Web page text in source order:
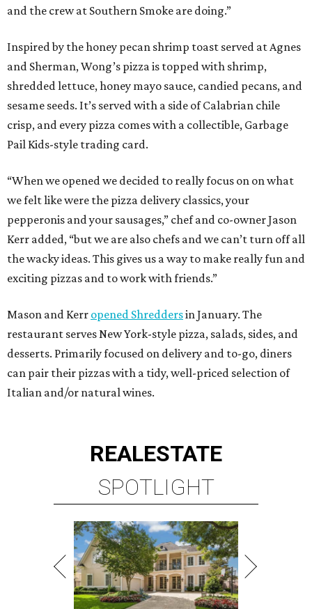
and the crew at Southern Smoke are doing.”
Inspired by the honey pecan shrimp toast served at Agnes
and Sherman, Wong’s pizza is topped with shrimp,
shredded lettuce, honey mayo sauce, candied pecans, and
sesame seeds. It’s served with a side of Calabrian chile
crisp, and every pizza comes with a collectible, Garbage
Pail Kids-style trading card.
“When we opened we decided to really focus on on what
we felt like were the pizza delivery classics, your
pepperonis and your sausages,” chef and co-owner Jason
Kerr added, “but we are also chefs and we can’t turn off all
the wacky ideas. This gives us a way to make really fun and
exciting pizzas and to work with friends.”
Mason and Kerr opened Shreddersin January. The
restaurant serves New York-style pizza, salads, sides, and
desserts. Primarily focused on delivery and to-go, diners
can pair their pizzas with a tidy, well-priced selection of
Italian and/or natural wines.
REALESTATE
SPOTLIGHT